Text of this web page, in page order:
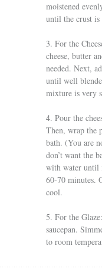
moistened
until the crust is
3. For the
cheese, butter
needed. Next,
until well
mixture is very
4. Pour the
Then, wrap the
bath. (You are
don’t want the
with water until
60-70 minutes.
cool.
5. For the
saucepan.
to room